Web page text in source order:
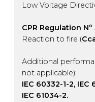
Low Voltage
CPR Regulation Nº
Reaction to fire (
Additional
not applicable):
IEC 60332-1-2, IEC
IEC 61034-2.